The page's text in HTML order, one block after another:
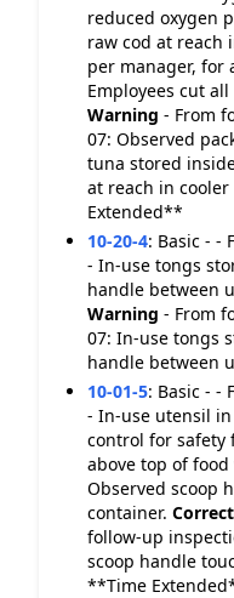
reduced oxygen
raw cod at reach
per manager, for
Employees cut all
Warning - From
07: Observed
tuna stored
at reach in
Extended**
10-20-4: Basic - -
- In-use tongs
handle between
Warning - From
07: In-use tongs
handle between
10-01-5: Basic - -
- In-use utensil
control for safety
above top of
Observed scoop
container.
follow-up
scoop handle
**Time